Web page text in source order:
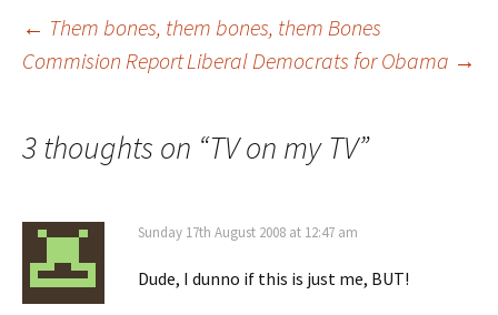
Post
← Them bones, them bones, them Bones
Commision ReportLiberal Democrats for Obama →
3 thoughts on “TV on my TV”
Sunday 17th August 2008 at 12:47 am
Dude, I dunno if this is just me, BUT!